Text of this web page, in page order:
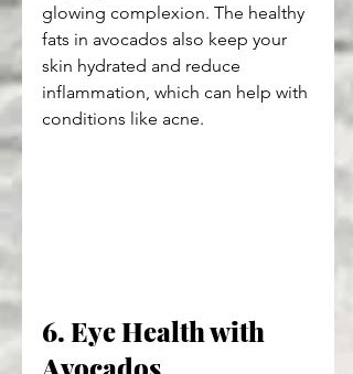
glowing complexion. The healthy
fats in avocados also keep your
skin hydrated and reduce
inflammation, which can help with
conditions like acne.
6. Eye Health with